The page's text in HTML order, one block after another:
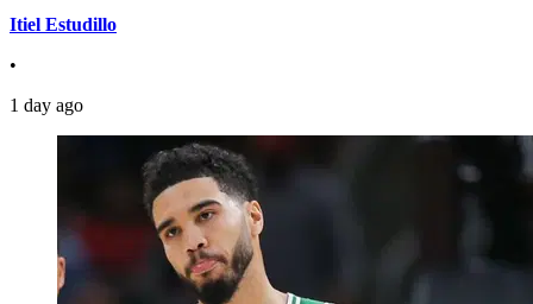
Itiel Estudillo
•
1 day ago